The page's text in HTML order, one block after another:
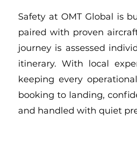
Safety at OMT Global is
paired with proven
journey is assessed
itinerary. With local
keeping every
booking to landing,
and handled with quiet